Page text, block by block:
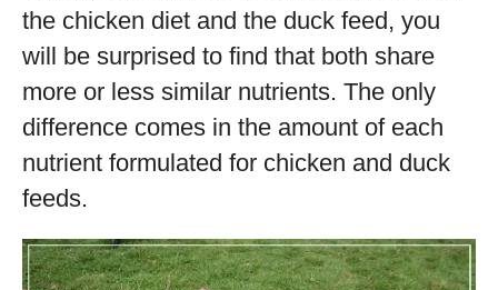
the chicken diet and the duck feed, you
will be surprised to find that both share
more or less similar nutrients. The only
difference comes in the amount of each
nutrient formulated for chicken and duck
feeds.